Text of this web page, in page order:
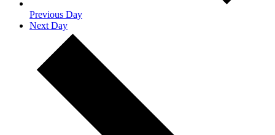
Previous Day
Next Day